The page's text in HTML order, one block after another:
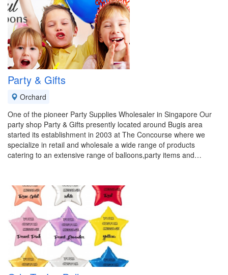
Party & Gifts
Orchard
One of the pioneer Party Supplies Wholesaler in Singapore Our
party shop Party & Gifts presently located around Bugis area
started its establishment in 2003 at The Concourse where we
specialize in retail and wholesale a wide range of products
catering to an extensive range of balloons,party items and…